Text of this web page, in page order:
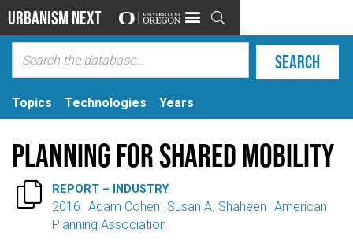
Urbanism Next 
Topics Technologies Years
Planning for Shared Mobility
 REPORT – INDUSTRY
2016 Adam Cohen Susan A. Shaheen American
Planning Association